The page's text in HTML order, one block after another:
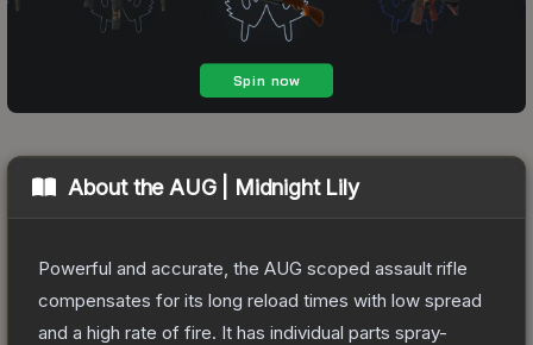
About the AUG | Midnight Lily
Powerful and accurate, the AUG scoped assault rifle
compensates for its long reload times with low spread
and a high rate of fire. It has individual parts spray-